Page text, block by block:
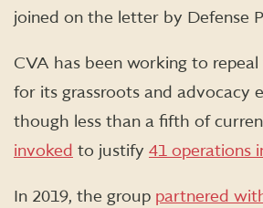
joined on the letter by Defense
CVA has been working to
for its grassroots and advocacy
though less than a fifth of
invoked to justify 41 operations
In 2019, the group partnered